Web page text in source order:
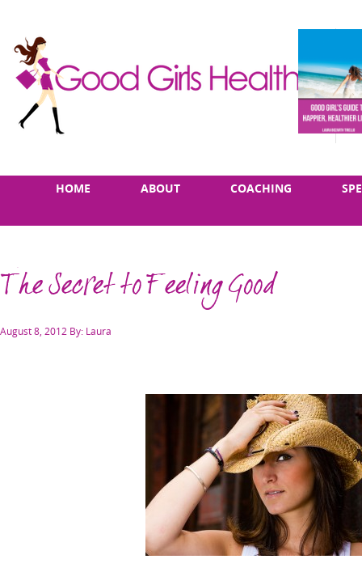
HOME ABOUT COACHING
The Secret to Feeling Good
Posted
August 8, 2012 By: Laura